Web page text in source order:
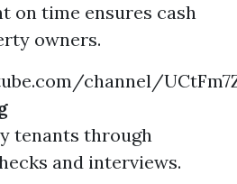
on time ensures cash
owners.
channel/
tenants through
and interviews.